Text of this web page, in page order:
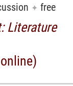
✦ free
Literature